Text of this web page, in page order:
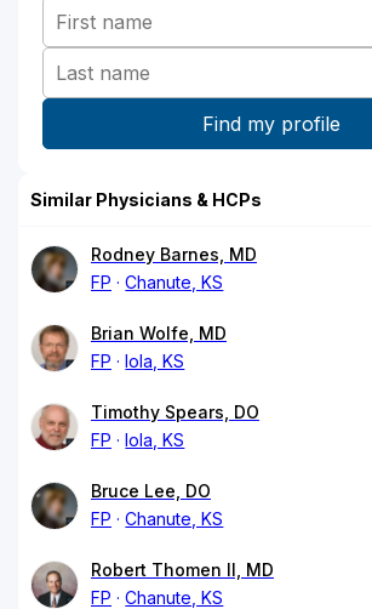
Similar Physicians & HCPs
Rodney Barnes, MD
FP
Chanute, KS
Brian Wolfe, MD
FP
Iola, KS
Timothy Spears, DO
FP
Iola, KS
Bruce Lee, DO
FP
Chanute, KS
Robert Thomen II, MD
FP
Chanute, KS